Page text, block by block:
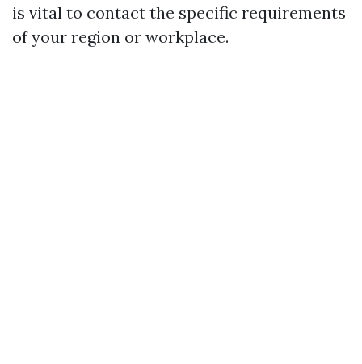
is vital to contact the specific requirements
of your region or workplace.